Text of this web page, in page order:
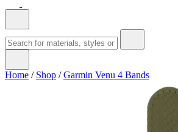
Home / Shop /Garmin Venu 4 Bands